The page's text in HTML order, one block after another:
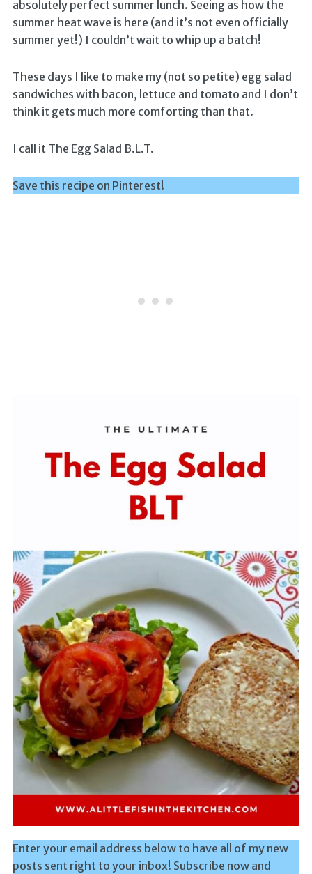
absolutely perfect summer lunch. Seeing as how the
summer heat wave is here (and it’s not even officially
summer yet!) I couldn’t wait to whip up a batch!
These days I like to make my (not so petite) egg salad
sandwiches with bacon, lettuce and tomato and I don’t
think it gets much more comforting than that.
I call it The Egg Salad B.L.T.
Save this recipe on Pinterest!
Enter your email address below to have all of my new
posts sent right to your inbox! Subscribe now and